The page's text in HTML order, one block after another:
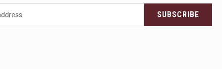
SUBSCRIBE